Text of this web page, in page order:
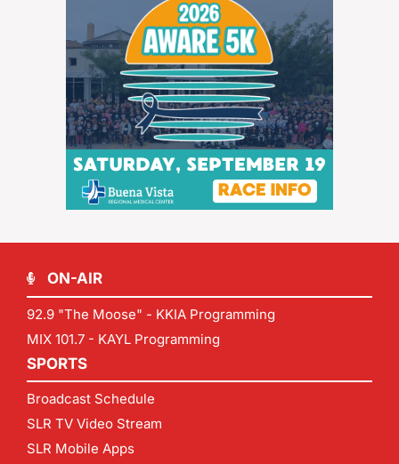
ON-AIR
92.9 "The Moose" - KKIA Programming
MIX 101.7 - KAYL Programming
SPORTS
Broadcast Schedule
SLR TV Video Stream
SLR Mobile Apps